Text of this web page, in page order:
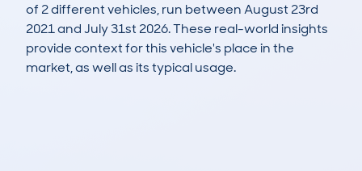
of 2 different vehicles, run between August 23rd
2021 and July 31st 2026. These real-world insights
provide context for this vehicle's place in the
market, as well as its typical usage.